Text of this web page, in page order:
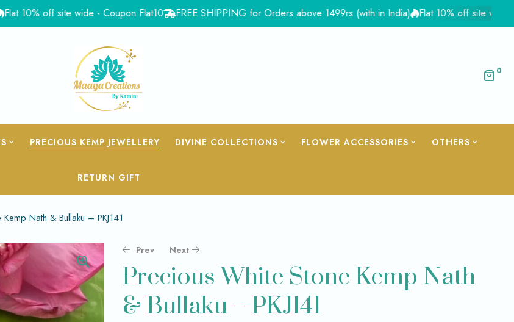
off site wide - Coupon Flat10 FREE SHIPPING for Orders above 1499rs (with in India) Flat 10% off site wide -
0
PRECIOUS KEMP JEWELLERY DIVINE COLLECTIONS FLOWER ACCESSORIES OTHERS
RETURN GIFT
Nath & Bullaku – PKJ141
Prev
2,199.00
Next
5,199.00
Precious White Stone Kemp Nath
& Bullaku – PKJ141